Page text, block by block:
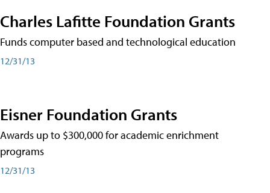
Charles Lafitte Foundation Grants
Funds computer based and technological education
12/31/13
Eisner Foundation Grants
Awards up to $300,000 for academic enrichment
programs
12/31/13